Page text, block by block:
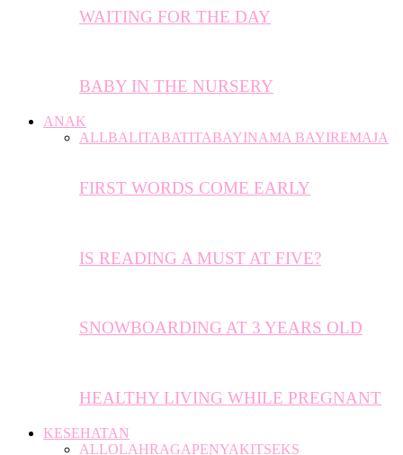
WAITING FOR THE DAY
BABY IN THE NURSERY
ANAK
ALLBALITABATITABAYINAMA BAYIREMAJA
FIRST WORDS COME EARLY
IS READING A MUST AT FIVE?
SNOWBOARDING AT 3 YEARS OLD
HEALTHY LIVING WHILE PREGNANT
KESEHATAN
ALLOLAHRAGAPENYAKITSEKS